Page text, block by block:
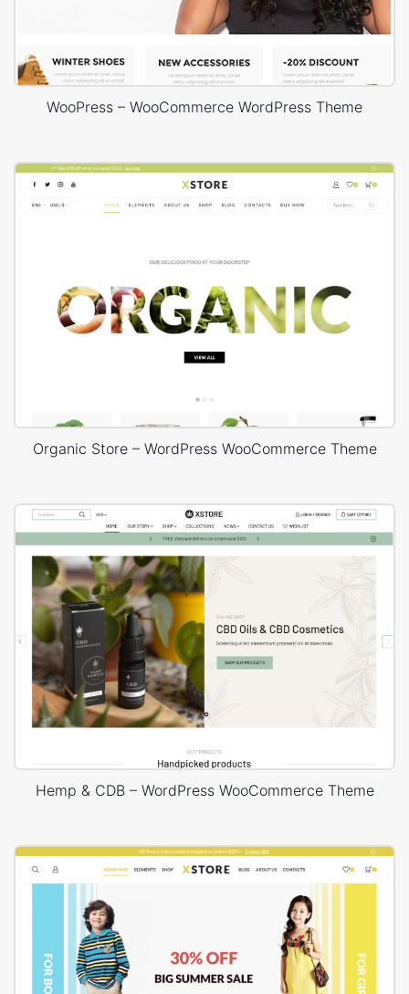
WooPress – WooCommerce WordPress Theme
Organic Store – WordPress WooCommerce Theme
Hemp & CDB – WordPress WooCommerce Theme